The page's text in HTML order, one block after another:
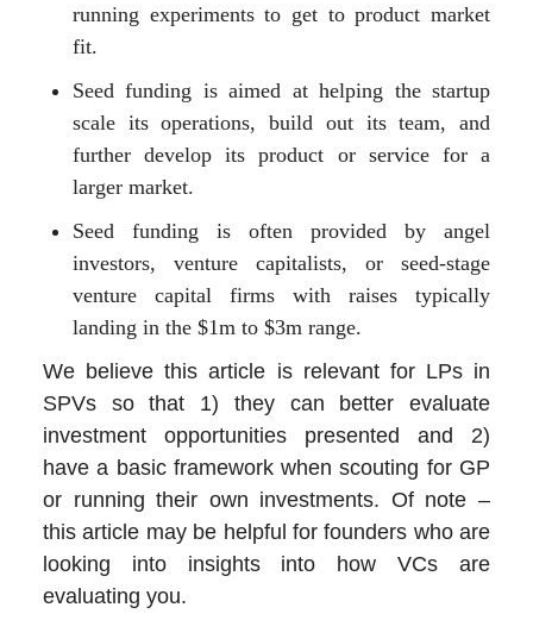
running experiments to get to product market
fit.
Seed funding is aimed at helping the startup
scale its operations, build out its team, and
further develop its product or service for a
larger market.
Seed funding is often provided by angel
investors, venture capitalists, or seed-stage
venture capital firms with raises typically
landing in the $1m to $3m range.
We believe this article is relevant for LPs in
SPVs so that 1) they can better evaluate
investment opportunities presented and 2)
have a basic framework when scouting for GP
or running their own investments. Of note –
this article may be helpful for founders who are
looking into insights into how VCs are
evaluating you.